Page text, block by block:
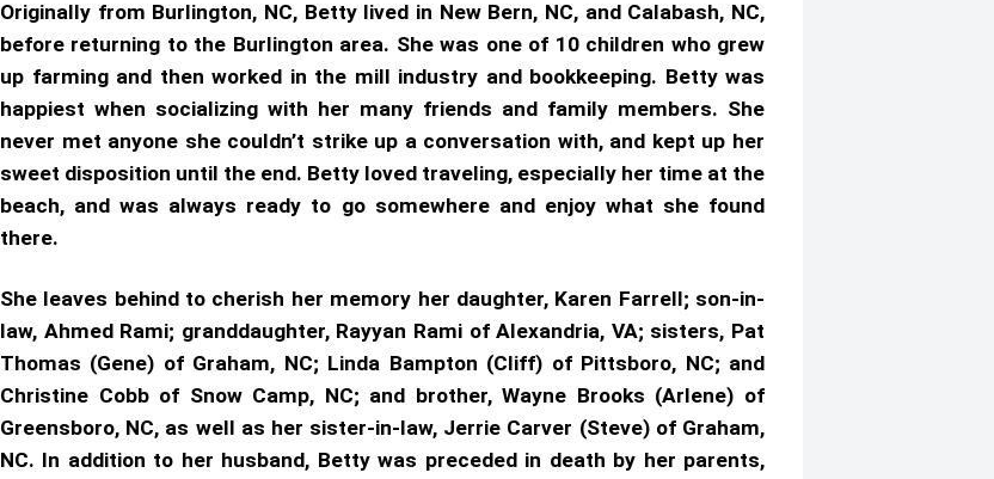
Originally from Burlington, NC, Betty lived in New Bern, NC, and Calabash, NC,
before returning to the Burlington area. She was one of 10 children who grew
up farming and then worked in the mill industry and bookkeeping. Betty was
happiest when socializing with her many friends and family members. She
never met anyone she couldn’t strike up a conversation with, and kept up her
sweet disposition until the end. Betty loved traveling, especially her time at the
beach, and was always ready to go somewhere and enjoy what she found
there.
She leaves behind to cherish her memory her daughter, Karen Farrell; son-in-
law, Ahmed Rami; granddaughter, Rayyan Rami of Alexandria, VA; sisters, Pat
Thomas (Gene) of Graham, NC; Linda Bampton (Cliff) of Pittsboro, NC; and
Christine Cobb of Snow Camp, NC; and brother, Wayne Brooks (Arlene) of
Greensboro, NC, as well as her sister-in-law, Jerrie Carver (Steve) of Graham,
NC. In addition to her husband, Betty was preceded in death by her parents,